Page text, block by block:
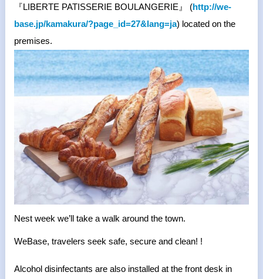
『LIBERTE PATISSERIE BOULANGERIE 』 (http://we-
base.jp/kamakura/?page_id=27&lang=ja) located on the
premises.
Nest week we’ll take a walk around the town.
WeBase, travelers seek safe, secure and clean! !
Alcohol disinfectants are also installed at the front desk in